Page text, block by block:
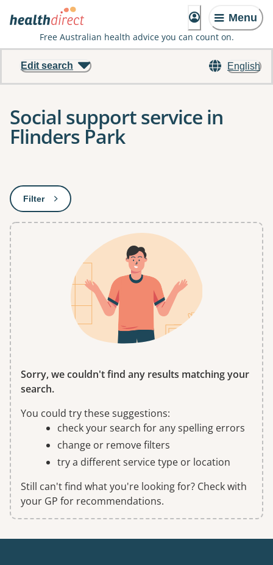
Menu
Free Australian health advice you can count on.
English
Edit search
Social support service in
Flinders Park
Filter: This will open a modal to apply one or more filters
Sorry, we couldn't find any results matching your
search.
You could try these suggestions:
check your search for any spelling errors
change or remove filters
try a different service type or location
Still can't find what you're looking for? Check with
your GP for recommendations.